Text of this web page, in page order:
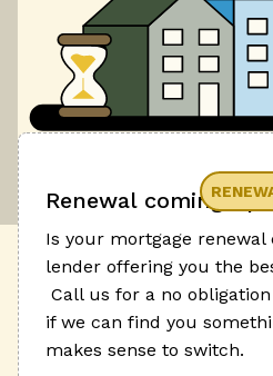
Renewal coming up?
Is your mortgage
lender offering you the
Call us for a no
if we can find you
makes sense to switch.